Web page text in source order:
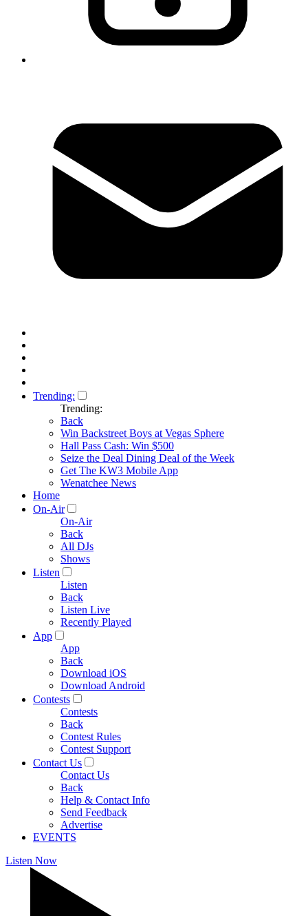
Trending:
Trending:
Back
Win Backstreet Boys at Vegas Sphere
Hall Pass Cash: Win $500
Seize the Deal Dining Deal of the Week
Get The KW3 Mobile App
Wenatchee News
Home
On-Air
On-Air
Back
All DJs
Shows
Listen
Listen
Back
Listen Live
Recently Played
App
App
Back
Download iOS
Download Android
Contests
Contests
Back
Contest Rules
Contest Support
Contact Us
Contact Us
Back
Help & Contact Info
Send Feedback
Advertise
EVENTS
Listen Now